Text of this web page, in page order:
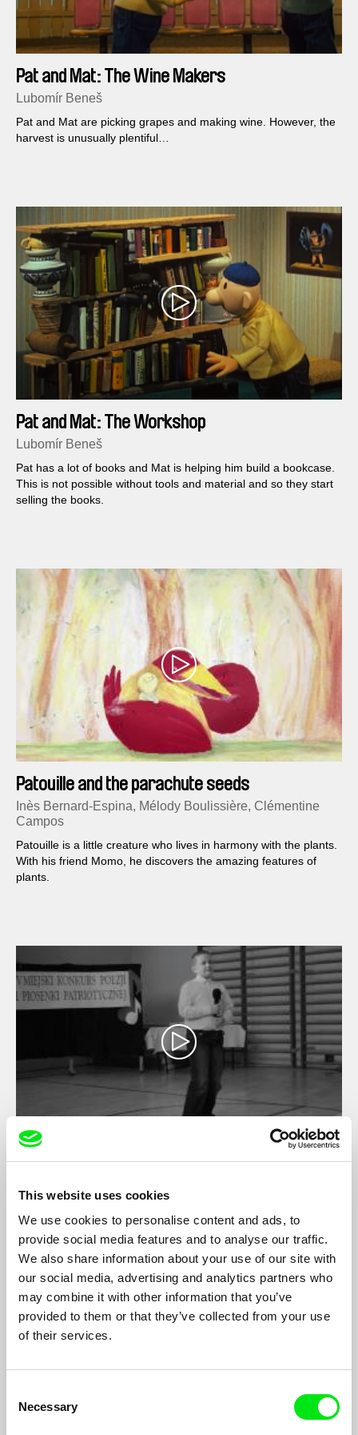
This website uses cookies
We use cookies to personalise content and ads, to
provide social media features and to analyse our traffic.
We also share information about your use of our site with
our social media, advertising and analytics partners who
may combine it with other information that you’ve
provided to them or that they’ve collected from your use
of their services.
Selection
Necessary
Pat and Mat: The Wine Makers
Lubomír Beneš
Pat and Mat are picking grapes and making wine. However, the
harvest is unusually plentiful…
Pat and Mat: The Workshop
Lubomír Beneš
Pat has a lot of books and Mat is helping him build a bookcase.
This is not possible without tools and material and so they start
selling the books.
Patouille and the parachute seeds
Inès Bernard-Espina, Mélody Boulissière, Clémentine
Campos
Patouille is a little creature who lives in harmony with the plants.
With his friend Momo, he discovers the amazing features of
plants.
Patriotic Lesson
from primary schools in Poland.